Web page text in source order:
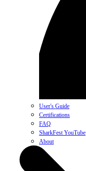
User's Guide
Certifications
FAQ
SharkFest YouTube
About